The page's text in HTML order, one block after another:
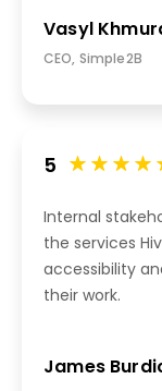
Vasyl
CEO, Simple2B
5
Internal
the services
accessibility
their work.
James